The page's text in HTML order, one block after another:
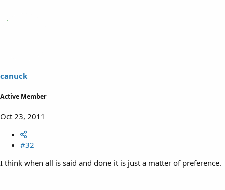
canuck
Active Member
Oct 23, 2011
#32
I think when all is said and done it is just a matter of preference.